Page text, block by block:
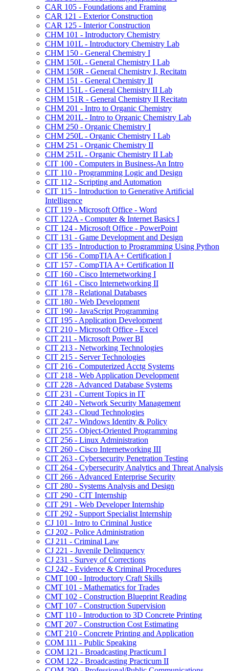
CAR 105 -​ Foundations and Framing
CAR 121 -​ Exterior Construction
CAR 125 -​ Interior Construction
CHM 101 -​ Introductory Chemistry
CHM 101L -​ Introductory Chemistry Lab
CHM 150 -​ General Chemistry I
CHM 150L -​ General Chemistry I Lab
CHM 150R -​ General Chemistry I, Recitatn
CHM 151 -​ General Chemistry II
CHM 151L -​ General Chemistry II Lab
CHM 151R -​ General Chemistry II Recitatn
CHM 201 -​ Intro to Organic Chemistry
CHM 201L -​ Intro to Organic Chemistry Lab
CHM 250 -​ Organic Chemistry I
CHM 250L -​ Organic Chemistry I Lab
CHM 251 -​ Organic Chemistry II
CHM 251L -​ Organic Chemistry II Lab
CIT 100 -​ Computers in Business-​An Intro
CIT 110 -​ Programming Logic and Design
CIT 112 -​ Scripting and Automation
CIT 115 -​ Introduction to Generative Artificial
Intelligence
CIT 119 -​ Microsoft Office -​ Word
CIT 122A -​ Computer &​ Internet Basics I
CIT 124 -​ Microsoft Office -​ PowerPoint
CIT 131 -​ Game Development and Design
CIT 135 -​ Introduction to Programming Using Python
CIT 156 -​ CompTIA A+ Certification I
CIT 157 -​ CompTIA A+ Certification II
CIT 160 -​ Cisco Internetworking I
CIT 161 -​ Cisco Internetworking II
CIT 178 -​ Relational Databases
CIT 180 -​ Web Development
CIT 190 -​ JavaScript Programming
CIT 195 -​ Application Development
CIT 210 -​ Microsoft Office -​ Excel
CIT 211 -​ Microsoft Power BI
CIT 213 -​ Networking Technologies
CIT 215 -​ Server Technologies
CIT 216 -​ Computerized Acctg Systems
CIT 218 -​ Web Application Development
CIT 228 -​ Advanced Database Systems
CIT 231 -​ Current Topics in IT
CIT 240 -​ Network Security Management
CIT 243 -​ Cloud Technologies
CIT 247 -​ Windows Identity &​ Policy
CIT 255 -​ Object-​Oriented Programming
CIT 256 -​ Linux Administration
CIT 260 -​ Cisco Internetworking III
CIT 263 -​ Cybersecurity Penetration Testing
CIT 264 -​ Cybersecurity Analytics and Threat Analysis
CIT 266 -​ Advanced Enterprise Security
CIT 280 -​ Systems Analysis and Design
CIT 290 -​ CIT Internship
CIT 291 -​ Web Developer Internship
CIT 292 -​ Support Specialist Internship
CJ 101 -​ Intro to Criminal Justice
CJ 202 -​ Police Administration
CJ 211 -​ Criminal Law
CJ 221 -​ Juvenile Delinquency
CJ 231 -​ Survey of Corrections
CJ 242 -​ Evidence &​ Criminal Procedures
CMT 100 -​ Introductory Craft Skills
CMT 101 -​ Mathematics for Trades
CMT 102 -​ Construction Blueprint Reading
CMT 107 -​ Construction Supervision
CMT 110 -​ Introduction to 3D Concrete Printing
CMT 207 -​ Construction Cost Estimating
CMT 210 -​ Concrete Printing and Application
COM 111 -​ Public Speaking
COM 121 -​ Broadcasting Practicum I
COM 122 -​ Broadcasting Practicum II